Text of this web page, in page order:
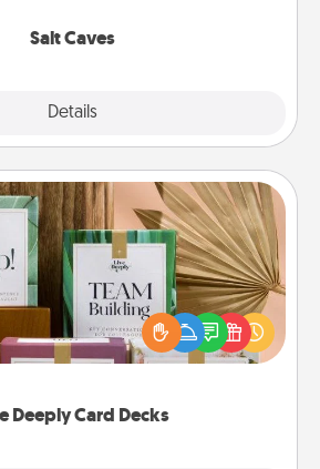
Salt Caves
Details
Deeply Card Decks
Deeply Card Decks
with your loved ones using
Live Deeply card decks! Need a
Slip! Run out of stories to share?
got you covered. Explore topics